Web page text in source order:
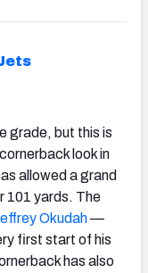
grade, but this is
look in
allowed a grand
101 yards. The
Okudah—
first start of his
has also